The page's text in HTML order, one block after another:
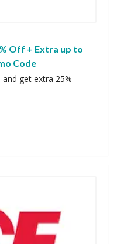
Off + Extra up to
Code
get extra 25%